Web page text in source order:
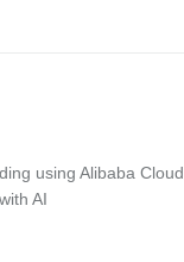
using Alibaba
AI